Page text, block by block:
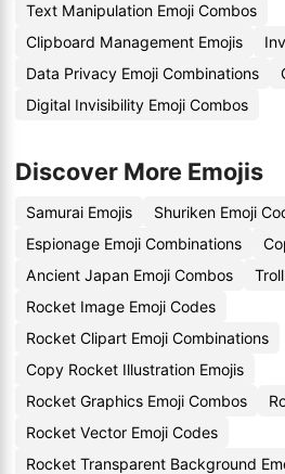
Text Manipulation Emoji Combos
Clipboard Management Emojis
Data Privacy Emoji Combinations
Digital Invisibility Emoji Combos
Discover More Emojis
Samurai Emojis
Shuriken Emoji
Espionage Emoji Combinations
Ancient Japan Emoji Combos
Rocket Image Emoji Codes
Rocket Clipart Emoji Combinations
Copy Rocket Illustration Emojis
Rocket Graphics Emoji Combos
Rocket Vector Emoji Codes
Rocket Transparent Background